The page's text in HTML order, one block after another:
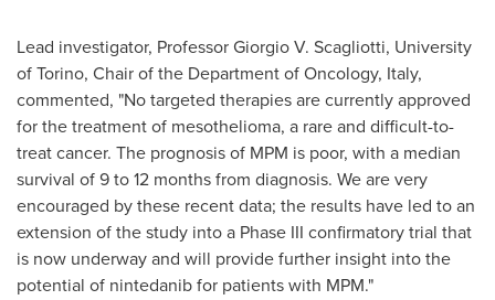
Lead investigator, ProfessorGiorgio V. Scagliotti, University
ofTorino, Chair of the Department of Oncology, Italy,
commented, "No targeted therapies are currently approved
for the treatment of mesothelioma, a rare and difficult-to-
treat cancer. The prognosis of MPM is poor, with a median
survival of 9 to 12 months from diagnosis. We are very
encouraged by these recent data; the results have led to an
extension of the study into a Phase III confirmatory trial that
is now underway and will provide further insight into the
potential of nintedanib for patients with MPM."